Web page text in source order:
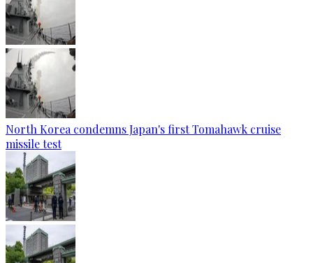
North Korea condemns Japan's first Tomahawk cruise
missile test